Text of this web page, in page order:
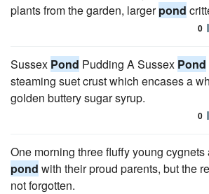
plants from the garden, largerpond
0
Sussex Pond Pudding A Sussex Pond
steaming suet crust which encases a
golden buttery sugar syrup.
0
One morning three fluffy young
pond with their proud parents, but the
not forgotten.